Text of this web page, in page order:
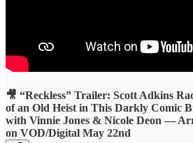
🎥 “Reckless” Trailer: Scott Adkins
of an Old Heist in This Darkly Comic
with Vinnie Jones & Nicole Deon —
on VOD/Digital May 22nd